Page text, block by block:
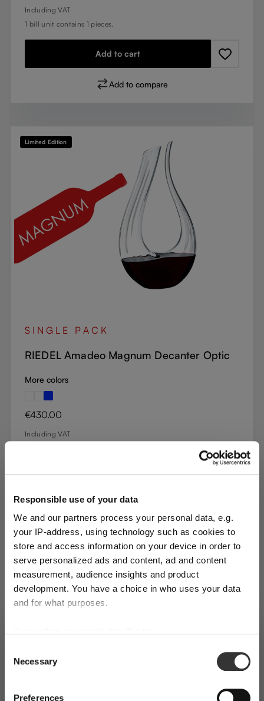
Responsible use of your data
We and our partners process your personal data, e.g.
your IP-address, using technology such as cookies to
store and access information on your device in order to
serve personalized ads and content, ad and content
measurement, audience insights and product
development. You have a choice in who uses your data
and for what purposes.
location which can be accurate to within several
Identify your device by actively scanning it for
Selection
Necessary
Preferences
Including VAT
1 bill unit contains 1 pieces.
Add to cart
Add to compare
Limited Edition
SINGLE PACK
RIEDEL Amadeo Magnum Decanter Optic
More colors
Regular price:
€430.00
Including VAT
Shop limited stock
Detected in
Prices, delivery times and duties on this store are set for